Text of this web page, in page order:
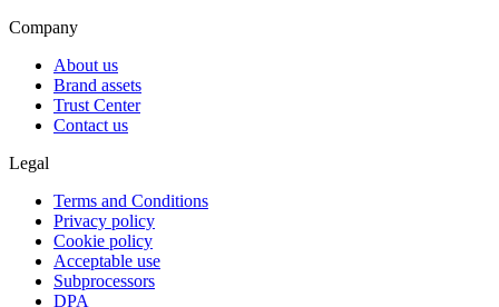
Company
About us
Brand assets
Trust Center
Contact us
Legal
Terms and Conditions
Privacy policy
Cookie policy
Acceptable use
Subprocessors
DPA